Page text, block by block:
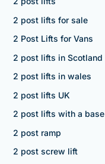
2 post lifts for sale
2 Post Lifts for Vans
2 post lifts in Scotland
2 post lifts in wales
2 post lifts UK
2 post lifts with a base
2 post ramp
2 post screw lift